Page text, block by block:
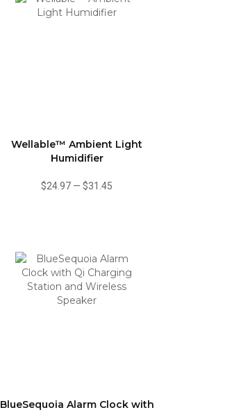
Wellable™ Ambient Light
Humidifier
$24.97 —$31.45
BlueSequoia Alarm Clock with